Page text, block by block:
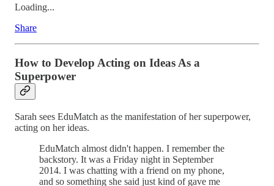
Loading...
Share
How to Develop Acting on Ideas As a
Superpower
Sarah sees EduMatch as the manifestation of her superpower,
acting on her ideas.
EduMatch almost didn't happen. I remember the
backstory. It was a Friday night in September
2014. I was chatting with a friend on my phone,
and so something she said just kind of gave me